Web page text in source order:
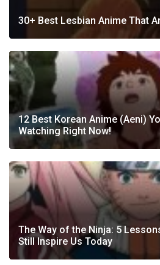
30+ Best Lesbian Anime That
12 Best Korean Anime (Aeni)
Watching Right Now!
The Way of the Ninja: 5
Still Inspire Us Today